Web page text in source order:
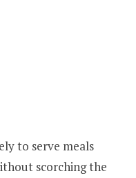
to serve meals
scorching the